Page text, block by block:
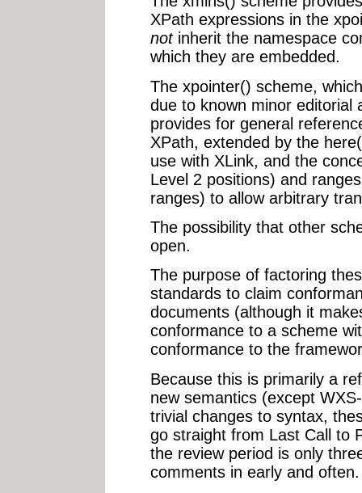
XPath expressions in the
notinherit the namespace
which they are embedded.
The xpointer() scheme,
due to known minor editorial
provides for general
XPath, extended by the
use with XLink, and the
Level 2 positions) and
ranges) to allow arbitrary
The possibility that other
open.
The purpose of factoring
standards to claim
documents (although it
conformance to a scheme
conformance to the
Because this is primarily a
new semantics (except
trivial changes to syntax,
go straight from Last Call to
the review period is only
comments in early and often.